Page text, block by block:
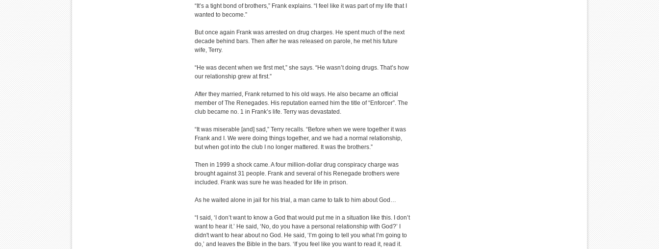
“It’s a tight bond of brothers,” Frank explains. “I feel like it was part of my life that I
wanted to become.”
But once again Frank was arrested on drug charges. He spent much of the next
decade behind bars. Then after he was released on parole, he met his future
wife, Terry.
“He was decent when we first met,” she says. “He wasn’t doing drugs. That’s how
our relationship grew at first.”
After they married, Frank returned to his old ways. He also became an official
member of The Renegades. His reputation earned him the title of “Enforcer”. The
club became no. 1 in Frank’s life. Terry was devastated.
“It was miserable [and] sad,” Terry recalls. “Before when we were together it was
Frank and I. We were doing things together, and we had a normal relationship,
but when got into the club I no longer mattered. It was the brothers.”
Then in 1999 a shock came. A four million-dollar drug conspiracy charge was
brought against 31 people. Frank and several of his Renegade brothers were
included. Frank was sure he was headed for life in prison.
As he waited alone in jail for his trial, a man came to talk to him about God…
“I said, ‘I don’t want to know a God that would put me in a situation like this. I don’t
want to hear it.’ He said, ‘No, do you have a personal relationship with God?’ I
didn't want to hear about no God. He said, ‘I’m going to tell you what I’m going to
do,’ and leaves the Bible in the bars. ‘If you feel like you want to read it, read it.